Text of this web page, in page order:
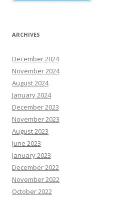
ARCHIVES
December 2024
November 2024
August 2024
January 2024
December 2023
November 2023
August 2023
June 2023
January 2023
December 2022
November 2022
October 2022